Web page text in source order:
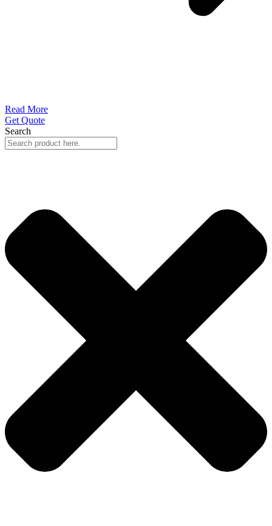
Read More
Get Quote
Search